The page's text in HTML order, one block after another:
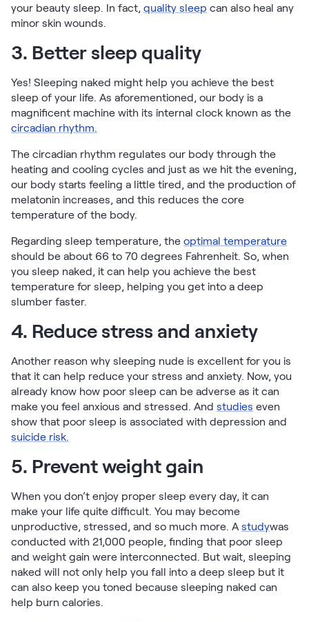
your beauty sleep. In fact, quality sleep can also heal any
minor skin wounds.
3. Better sleep quality
Yes! Sleeping naked might help you achieve the best
sleep of your life. As aforementioned, our body is a
magnificent machine with its internal clock known as the
circadian rhythm.
The circadian rhythm regulates our body through the
heating and cooling cycles and just as we hit the evening,
our body starts feeling a little tired, and the production of
melatonin increases, and this reduces the core
temperature of the body.
Regarding sleep temperature, the optimal temperature
should be about 66 to 70 degrees Fahrenheit. So, when
you sleep naked, it can help you achieve the best
temperature for sleep, helping you get into a deep
slumber faster.
4. Reduce stress and anxiety
Another reason why sleeping nude is excellent for you is
that it can help reduce your stress and anxiety. Now, you
already know how poor sleep can be adverse as it can
make you feel anxious and stressed. And studies even
show that poor sleep is associated with depression and
suicide risk.
5. Prevent weight gain
When you don’t enjoy proper sleep every day, it can
make your life quite difficult. You may become
unproductive, stressed, and so much more. A studywas
conducted with 21,000 people, finding that poor sleep
and weight gain were interconnected. But wait, sleeping
naked will not only help you fall into a deep sleep but it
can also keep you toned because sleeping naked can
help burn calories.